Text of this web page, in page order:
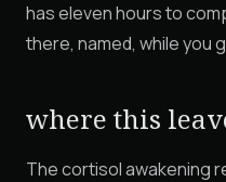
has eleven hours to
there, named, while you
where this
The cortisol awakening